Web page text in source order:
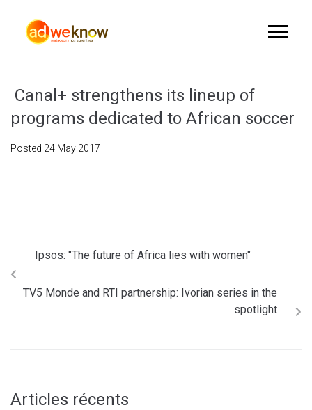
Canal+ strengthens its lineup of
programs dedicated to African soccer
Posted 24 May 2017
Ipsos: "The future of Africa lies with women"
TV5 Monde and RTI partnership: Ivorian series in the
spotlight
Articles récents